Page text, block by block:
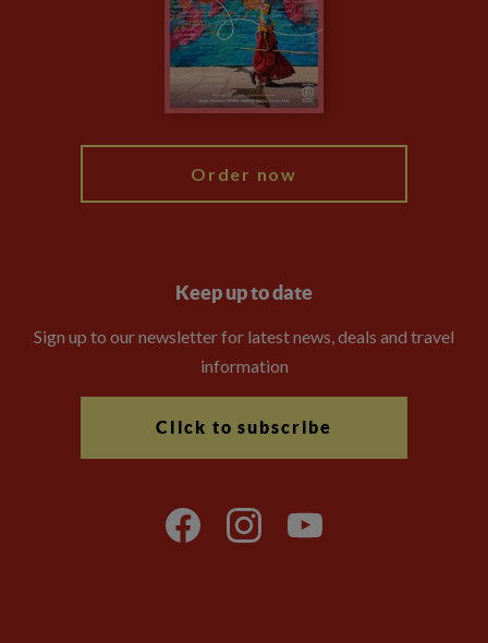
The Explore Foundation
Modern Slavery Statement
Order now
Keep up to date
Sign up to our newsletter for latest news, deals and travel
information
Click to subscribe